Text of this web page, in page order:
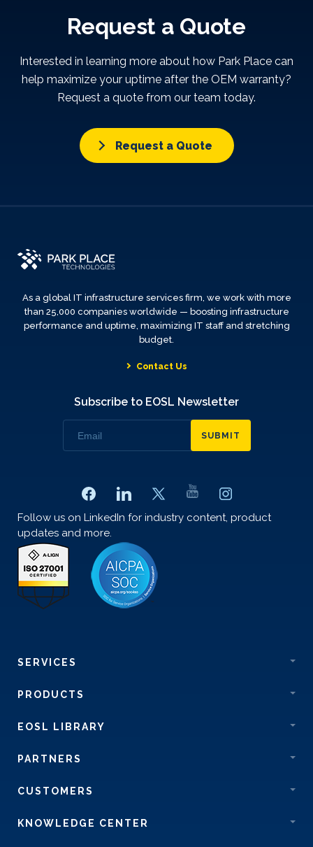
Request a Quote
Interested in learning more about how Park Place can
help maximize your uptime after the OEM warranty?
Request a quote from our team today.
Request a Quote
As a global IT infrastructure services firm, we work with more
than 25,000 companies worldwide — boosting infrastructure
performance and uptime, maximizing IT staff and stretching
budget.
Contact Us
Subscribe to EOSL Newsletter
SUBMIT
Follow us on LinkedIn for industry content, product
updates and more.
SERVICES
PRODUCTS
EOSL LIBRARY
PARTNERS
CUSTOMERS
KNOWLEDGE CENTER